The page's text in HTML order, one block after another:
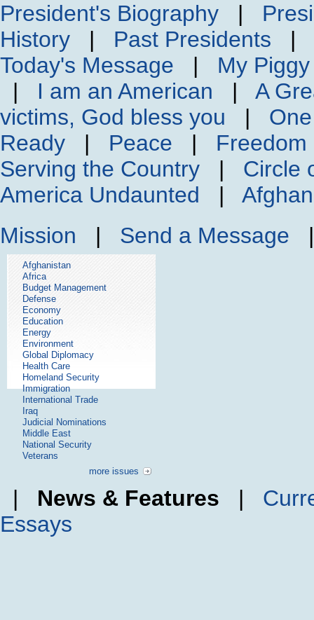
President's Biography |
History | Past Presidents |
Today's Message | My
| I am an American | A
victims, God bless you |
Ready | Peace | Freedom
Serving the Country | Circle
America Undaunted |
Mission | Send a Message
Afghanistan
Africa
Budget Management
Defense
Economy
Education
Energy
Environment
Global Diplomacy
Health Care
Homeland Security
Immigration
International Trade
Iraq
Judicial Nominations
Middle East
National Security
Veterans
more issues
| News & Features |
Essays